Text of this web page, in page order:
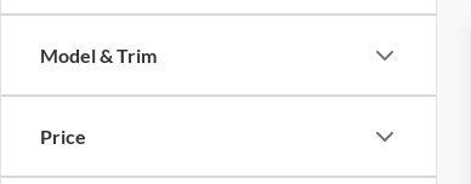
Model & Trim
Price